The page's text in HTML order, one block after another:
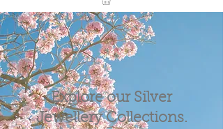
Explore our Silver
Jewellery Collections.